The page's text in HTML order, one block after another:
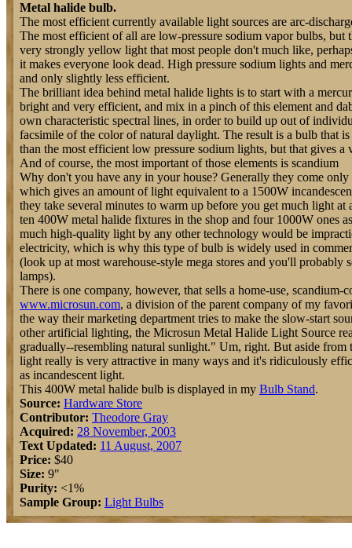
Metal halide bulb.
The most efficient currently available light sources are arc-
The most efficient of all are low-pressure sodium vapor bulbs, but
very strongly yellow light that most people don't much like,
it makes everyone look dead. High pressure sodium lights and
and only slightly less efficient.
The brilliant idea behind metal halide lights is to start with a
bright and very efficient, and mix in a pinch of this element and
own characteristic spectral lines, in order to build up out of
facsimile of the color of natural daylight. The result is a bulb that
than the most efficient low pressure sodium lights, but that gives a
And of course, the most important of those elements is scandium
Why don't you have any in your house? Generally they come
which gives an amount of light equivalent to a 1500W
they take several minutes to warm up before you get much light
ten 400W metal halide fixtures in the shop and four 1000W ones
much high-quality light by any other technology would be
electricity, which is why this type of bulb is widely used in
(look up at most warehouse-style mega stores and you'll probably
lamps).
There is one company, however, that sells a home-use, scandium-
www.microsun.com, a division of the parent company of my
the way their marketing department tries to make the slow-start
other artificial lighting, the Microsun Metal Halide Light Source
gradually--resembling natural sunlight." Um, right. But aside from
light really is very attractive in many ways and it's ridiculously
as incandescent light.
This 400W metal halide bulb is displayed in my Bulb Stand.
Source: Hardware Store
Contributor: Theodore Gray
Acquired: 28 November, 2003
Text Updated: 11 August, 2007
Price: $40
Size: 9"
Purity: <1%
Sample Group: Light Bulbs